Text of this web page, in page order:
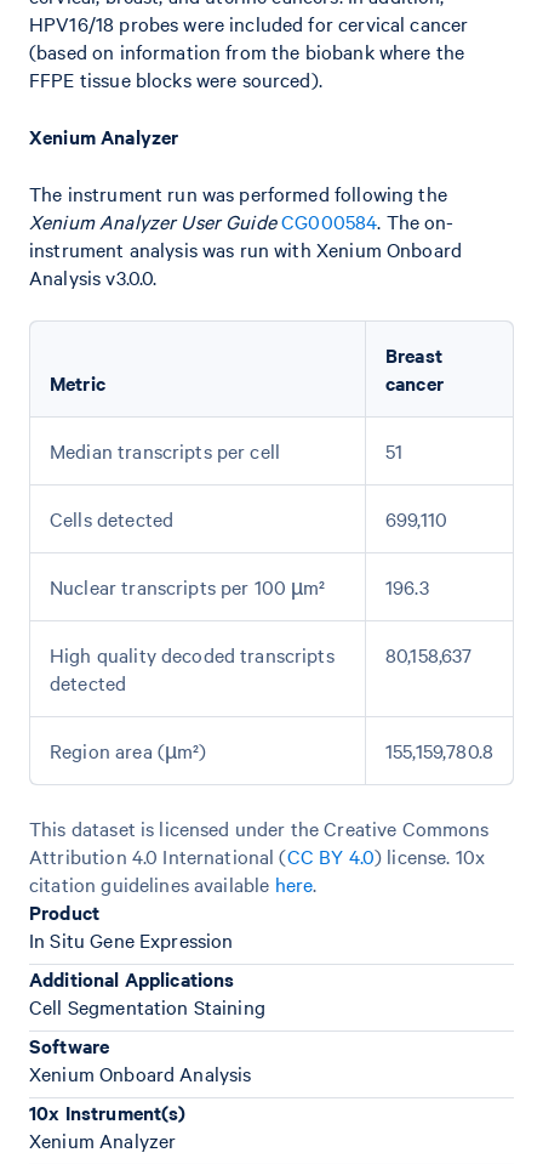
HPV16/18 probes were included for cervical cancer
(based on information from the biobank where the
FFPE tissue blocks were sourced).
Xenium Analyzer
The instrument run was performed following the
Xenium Analyzer User GuideCG000584. The on-
instrument analysis was run with Xenium Onboard
Analysis v3.0.0.
Metric
Breast
cancer
Median transcripts per cell 51
Cells detected 699,110
Nuclear transcripts per 100 µm² 196.3
High quality decoded transcripts
detected
80,158,637
Region area (µm²) 155,159,780.8
This dataset is licensed under the Creative Commons
Attribution 4.0 International (CC BY 4.0) license. 10x
citation guidelines available here.
Product
In Situ Gene Expression
Additional Applications
Cell Segmentation Staining
Software
Xenium Onboard Analysis
10x Instrument(s)
Xenium Analyzer